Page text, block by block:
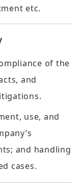
etc.
of the
and
use, and
and handling
cases.